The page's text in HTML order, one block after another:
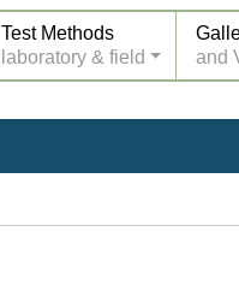
Test Methods
laboratory & field
and